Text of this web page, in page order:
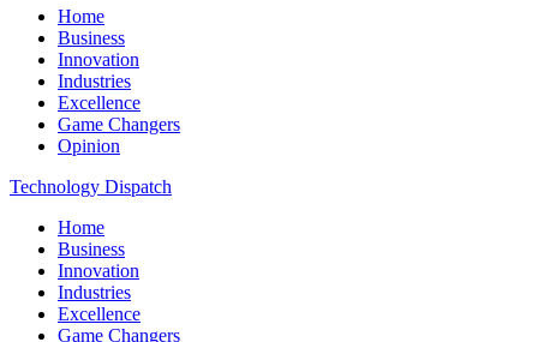
Home
Business
Innovation
Industries
Excellence
Game Changers
Opinion
Technology Dispatch
Home
Business
Innovation
Industries
Excellence
Game Changers